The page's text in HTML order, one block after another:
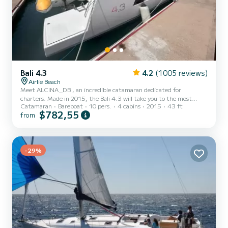
Bali 4.3 4.2 (1005 reviews)
Airlie Beach
Meet ALCINA_DB , an incredible catamaran dedicated for
charters. Made in 2015, the Bali 4.3 will take you to the most
beautiful anchorages in Airlie Beach. The boat has 4 cabins with
total comfort and a capacity of 10 passengers. With a total length
boat is equipped with a Full batten mainsail and a Furling genoa. It
has the following equipment: Outboard engine, S...
Catamaran Bareboat 10 pers. 4 cabins 2015 43 ft
from $782,55
-29%